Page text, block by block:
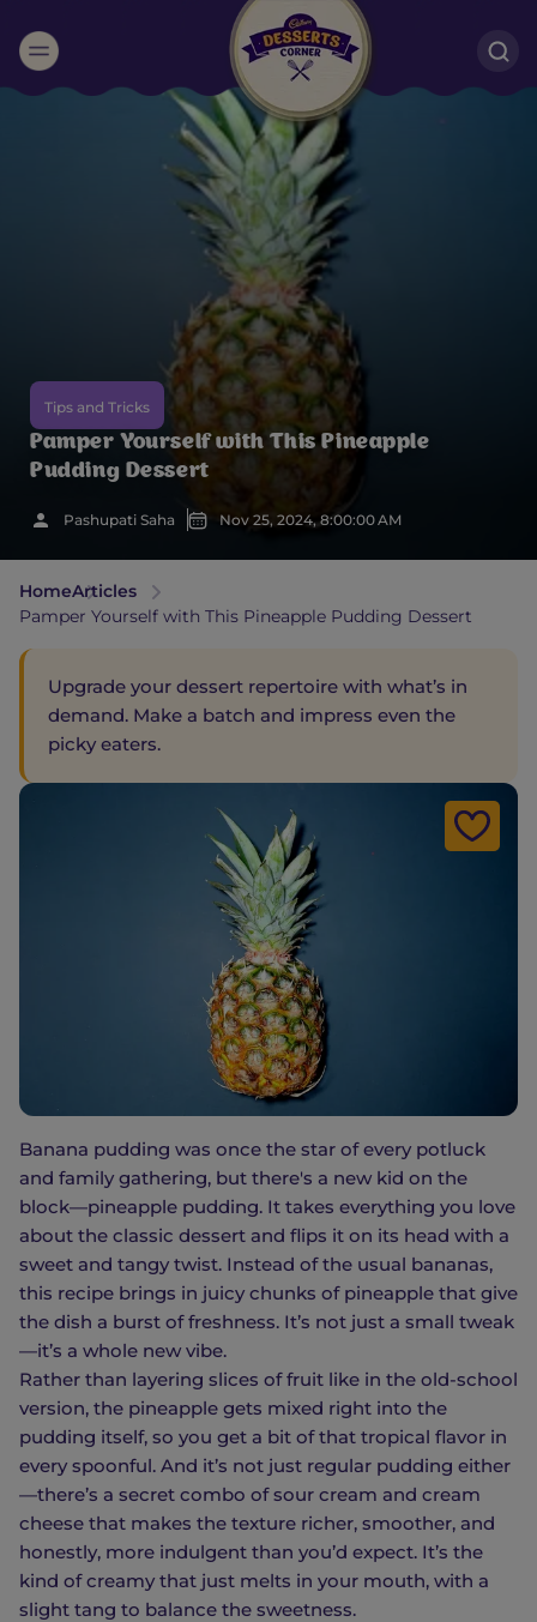
Suggested:
Cakes & Brownies
Smoothies Bournville
Tips and Tricks
Pamper Yourself with This Pineapple
Pudding Dessert
Pashupati Saha Nov 25, 2024, 8:00:00 AM
HomeArticles
Pamper Yourself with This Pineapple Pudding Dessert
Upgrade your dessert repertoire with what’s in
demand. Make a batch and impress even the
picky eaters.
Banana pudding was once the star of every potluck
and family gathering, but there's a new kid on the
block—pineapple pudding. It takes everything you love
about the classic dessert and flips it on its head with a
sweet and tangy twist. Instead of the usual bananas,
this recipe brings in juicy chunks of pineapple that give
the dish a burst of freshness. It’s not just a small tweak
—it’s a whole new vibe.
Rather than layering slices of fruit like in the old-school
version, the pineapple gets mixed right into the
pudding itself, so you get a bit of that tropical flavor in
every spoonful. And it’s not just regular pudding either
—there’s a secret combo of sour cream and cream
cheese that makes the texture richer, smoother, and
honestly, more indulgent than you’d expect. It’s the
kind of creamy that just melts in your mouth, with a
slight tang to balance the sweetness.